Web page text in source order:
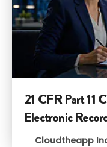
21 CFR Part 11
Electronic
Cloudtheapp